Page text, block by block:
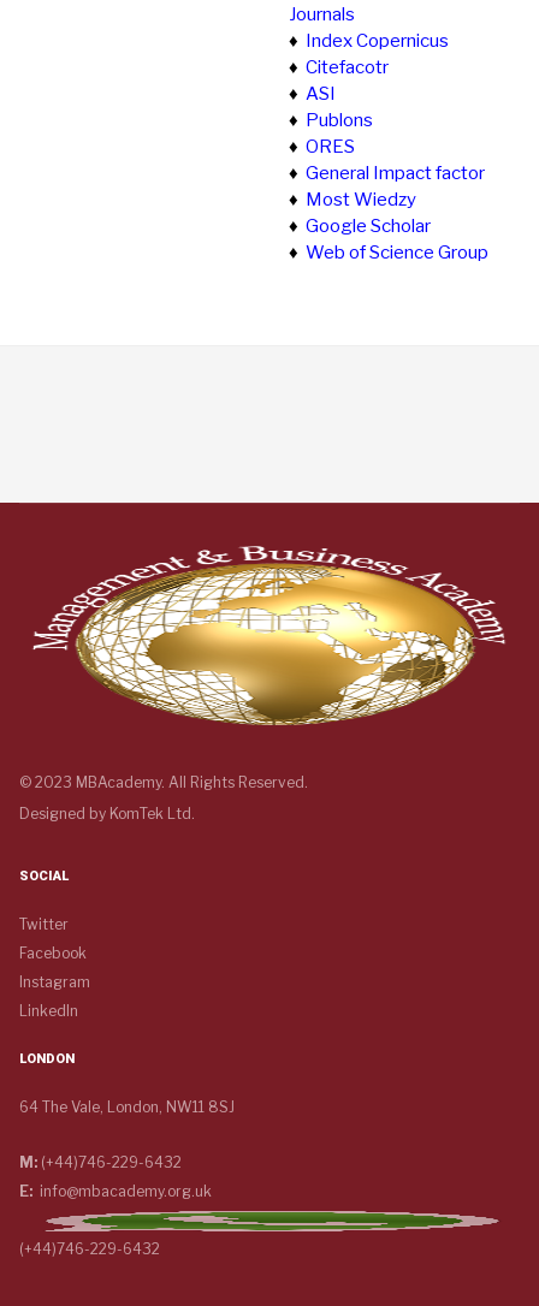
Journals
♦ Index Copernicus
♦ Citefacotr
♦ ASI
♦ Publons
♦ ORES
♦ General Impact factor
♦ Most Wiedzy
♦ Google Scholar
♦ Web of Science Group
© 2023 MBAcademy. All Rights Reserved.
Designed by KomTek Ltd.
SOCIAL
Twitter
Facebook
Instagram
LinkedIn
LONDON
64 The Vale, London, NW11 8SJ
M: (+44)746-229-6432
E: info@mbacademy.org.uk
(+44)746-229-6432